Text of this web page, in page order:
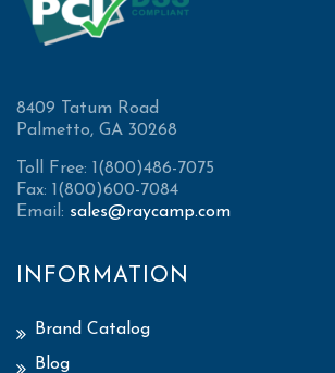
8409 Tatum Road
Palmetto, GA 30268
Toll Free: 1(800)486-7075
Fax: 1(800)600-7084
Email: sales@raycamp.com
INFORMATION
Brand Catalog
Blog